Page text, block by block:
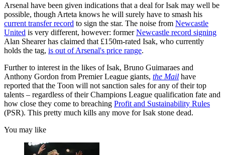
Arsenal have been given indications that a deal for Isak may well be
possible, though Arteta knows he will surely have to smash his
current transfer record to sign the star. The noise from Newcastle
United is very different, however: formerNewcastle record signing
Alan Shearer has claimed that £150m-rated Isak, who currently
holds the tag, is out of Arsenal's price range.
Further to interest in the likes of Isak, Bruno Guimaraes and
Anthony Gordon from Premier League giants, the Mail have
reported that the Toon will not sanction sales for any of their top
talents – regardless of their Champions League qualification fate and
how close they come to breaching Profit and Sustainability Rules
(PSR). This pretty much kills any move for Isak stone dead.
You may like